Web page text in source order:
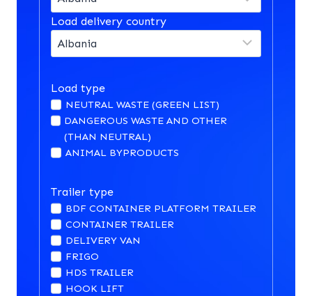
Load delivery country
Load type
NEUTRAL WASTE (GREEN LIST)
DANGEROUS WASTE AND OTHER
(THAN NEUTRAL)
ANIMAL BYPRODUCTS
Trailer type
BDF CONTAINER PLATFORM TRAILER
CONTAINER TRAILER
DELIVERY VAN
FRIGO
HDS TRAILER
HOOK LIFT